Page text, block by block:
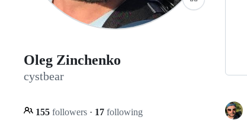
Oleg Zinchenko
cystbear
155 followers · 17 following